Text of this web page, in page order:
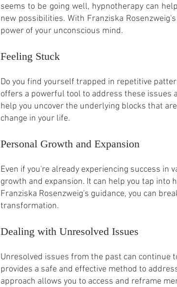
seems to be going well, hypnotherapy can
new possibilities. With Franziska
power of your unconscious mind.
Feeling Stuck
Do you find yourself trapped in repetitive
offers a powerful tool to address these issues
help you uncover the underlying blocks that
change in your life.
Personal Growth and Expansion
Even if you're already experiencing success in
growth and expansion. It can help you tap into
Franziska Rosenzweig's guidance, you can
transformation.
Dealing with Unresolved Issues
Unresolved issues from the past can
provides a safe and effective method to
approach allows you to access and reframe